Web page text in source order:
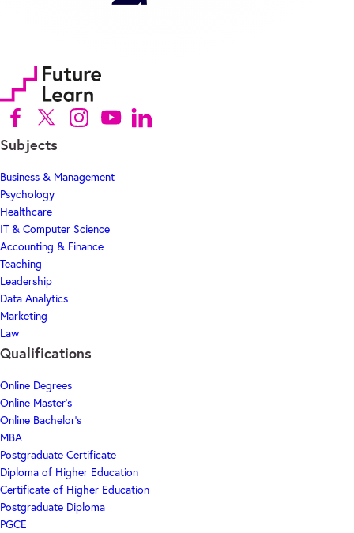
Follow us on Facebook (Opens in new tab)
Follow us on X (Opens in new tab)
Follow us on Instagram (Opens in new tab)
Follow us on Youtube (Opens in new tab)
Follow us on Linkedin (Opens in new tab)
Subjects
Business & Management
Psychology
Healthcare
IT & Computer Science
Accounting & Finance
Teaching
Leadership
Data Analytics
Marketing
Law
Qualifications
Online Degrees
Online Master's
Online Bachelor's
MBA
Postgraduate Certificate
Diploma of Higher Education
Certificate of Higher Education
Postgraduate Diploma
PGCE